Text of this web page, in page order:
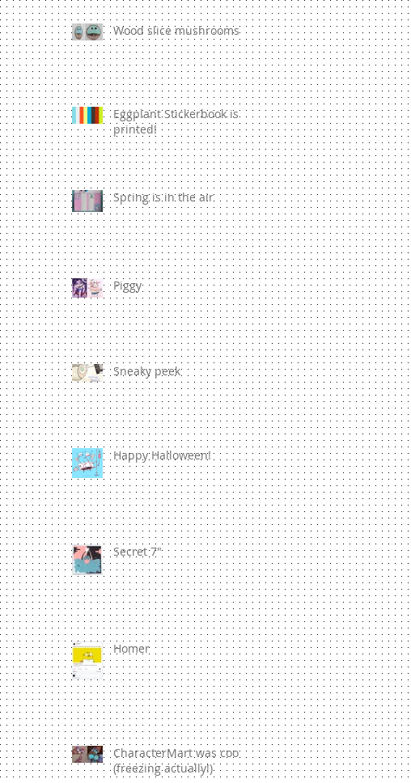
Wood slice mushrooms
Eggplant Stickerbook is
printed!
Spring is in the air
Piggy
Sneaky peek
Happy Halloween!
Secret 7"
Homer
CharacterMart was cool
(freezing actually!)